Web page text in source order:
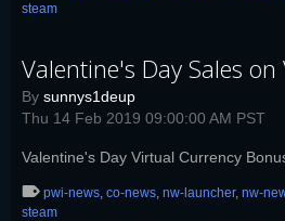
steam
Valentine's Day Sales
By sunnys1deup
Thu 14 Feb 2019 09:00:00 AM PST
Valentine's Day Virtual Currency
pwi-news, co-news, nw-launcher, nw-
steam